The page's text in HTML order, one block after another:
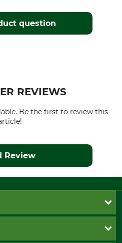
question
REVIEWS
Be the first to review this
Review